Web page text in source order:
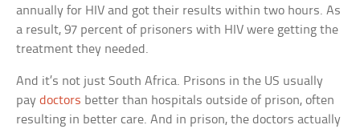
annually for HIV and got their results within two hours. As
a result, 97 percent of prisoners with HIV were getting the
treatment they needed.
And it’s not just South Africa. Prisons in the US usually
paydoctors better than hospitals outside of prison, often
resulting in better care. And in prison, the doctors actually